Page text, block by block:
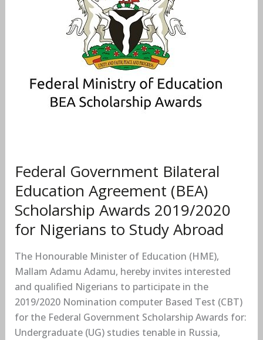
Federal Government Bilateral
Education Agreement (BEA)
Scholarship Awards 2019/2020
for Nigerians to Study Abroad
The Honourable Minister of Education (HME),
Mallam Adamu Adamu, hereby invites interested
and qualified Nigerians to participate in the
2019/2020 Nomination computer Based Test (CBT)
for the Federal Government Scholarship Awards for:
Undergraduate (UG) studies tenable in Russia,
Nigerians